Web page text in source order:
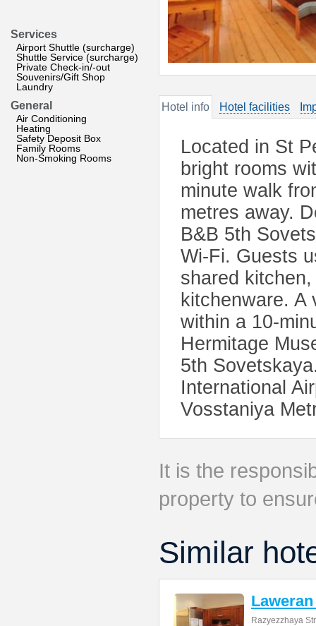
Services
Airport Shuttle (surcharge)
Shuttle Service (surcharge)
Private Check-in/-out
Souvenirs/Gift Shop
Laundry
General
Air Conditioning
Heating
Safety Deposit Box
Family Rooms
Non-Smoking Rooms
Hotel info Hotel facilities
Located in St
bright rooms
minute walk
metres away.
B&B 5th
Wi-Fi. Guests
shared
kitchenware.
within a 10-
Hermitage
5th
International
Vosstaniya
It is the
property to
Similar
Razyezzhaya